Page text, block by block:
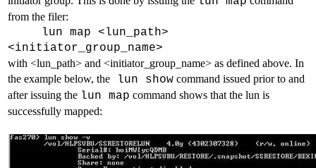
from the filer:
lun map <lun_path>
<initiator_group_name>
with <lun_path> and <initiator_group_name> as defined above. In
the example below, thelun showcommand issued prior to and
after issuing the lun map command shows that the lun is
successfully mapped: